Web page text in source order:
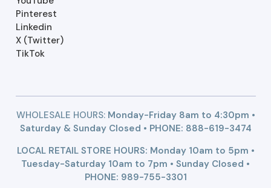
Pinterest
Linkedin
X (Twitter)
TikTok
WHOLESALE HOURS:Monday-Friday 8am to 4:30pm •
Saturday & Sunday Closed • PHONE: 888-619-3474
LOCAL RETAIL STORE HOURS: Monday 10am to 5pm •
Tuesday-Saturday 10am to 7pm • Sunday Closed •
PHONE: 989-755-3301